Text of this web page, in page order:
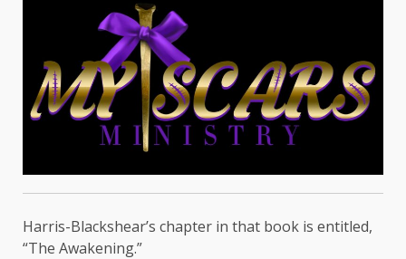
Harris-Blackshear’s chapter in that book is entitled,
“The Awakening.”